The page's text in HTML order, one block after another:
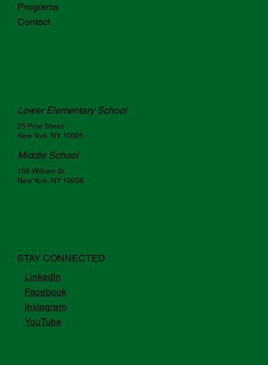
Programs
Contact
Lower Elementary School
25 Pine Street
New York, NY 10005
Middle School
156 William St.
New York, NY 10038
STAY CONNECTED
LinkedIn
Facebook
Instagram
YouTube